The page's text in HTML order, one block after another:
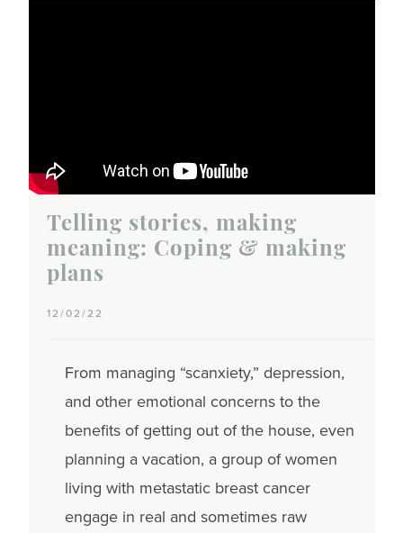
Telling stories, making
meaning: Coping & making
plans
12/02/22
From managing “scanxiety,” depression,
and other emotional concerns to the
benefits of getting out of the house, even
planning a vacation, a group of women
living with metastatic breast cancer
engage in real and sometimes raw